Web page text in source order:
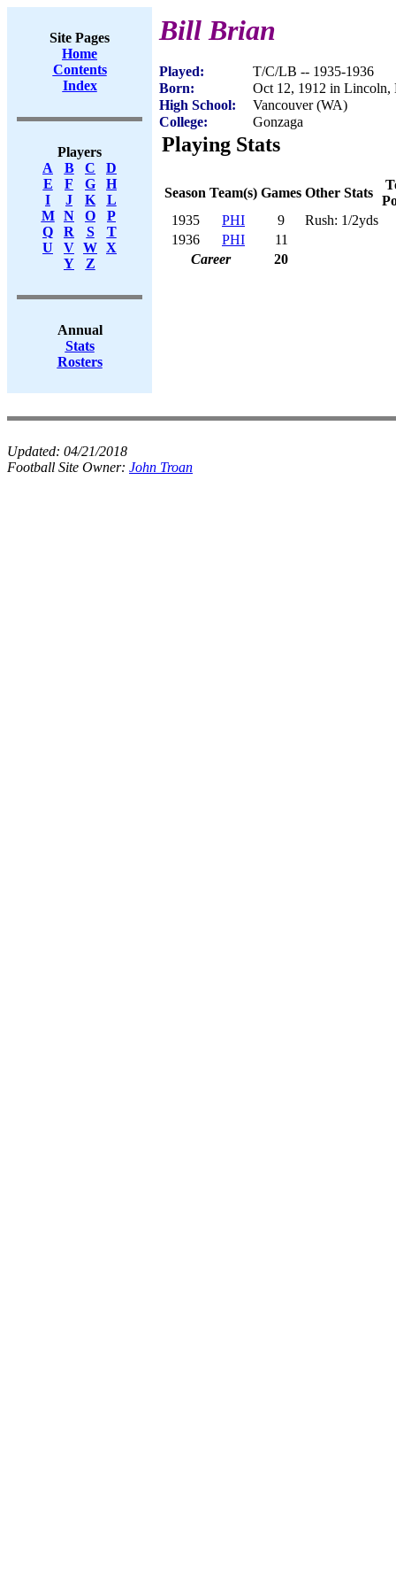
Site Pages
Home
Contents
Index
Players
A
B C
D
E
F G
H
I
J K
L
M
N O
P
Q
R S
T
U
V W X
Y
Z
Annual
Stats
Rosters
Bill Brian
Played:
T/C/LB -- 1935-1936
Born:
Oct 12, 1912 in Lincoln,
High School:
Vancouver (WA)
College:
Gonzaga
Playing Stats
Season Team(s) Games Other Stats
1935
PHI 9
Rush: 1/2yds
1936
PHI
11
Career
20
Updated: 04/21/2018
Football Site Owner: John Troan